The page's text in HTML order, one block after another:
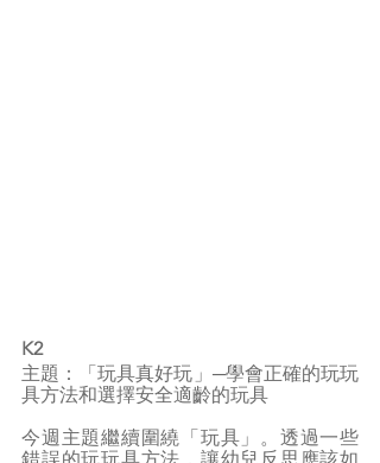
K2
主題：「玩具真好玩」─學會正確的玩玩
具方法和選擇安全適齡的玩具
今週主題繼續圍繞「玩具」。透過一些